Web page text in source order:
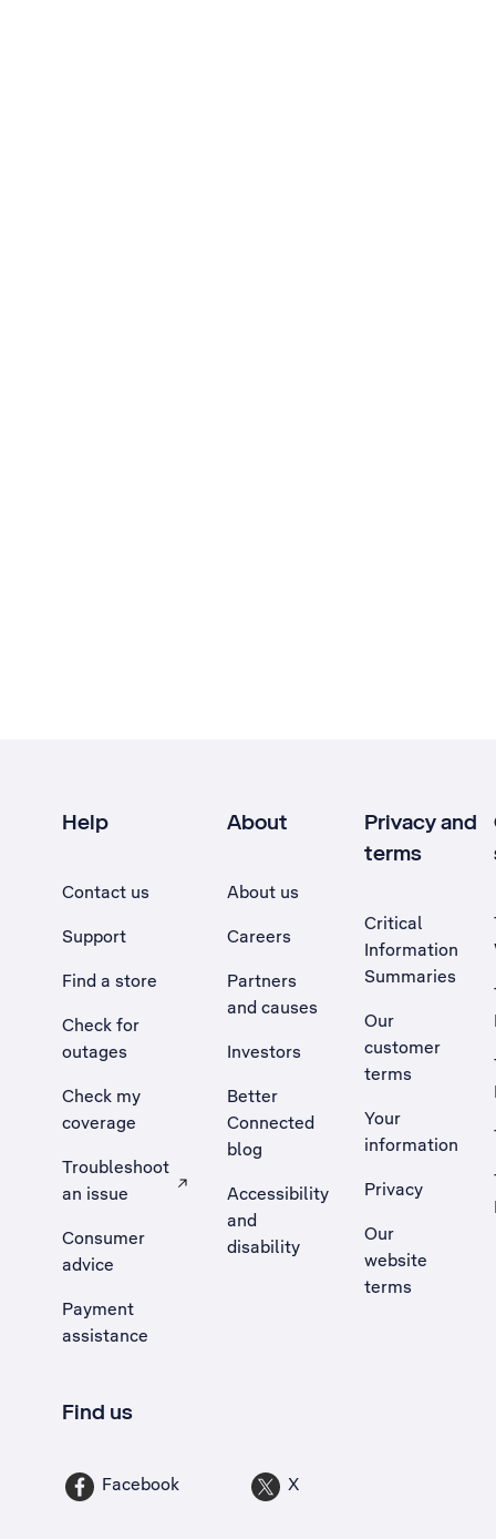
Help
Contact us
Support
Find a store
Check for
outages
Check my
coverage
Troubleshoot
an issue
, Opens external site in a new tab
Consumer
advice
Payment
assistance
About
About us
Careers
Partners
and causes
Investors
Better
Connected
blog
Accessibility
and
disability
Privacy and
terms
Critical
Information
Summaries
Our
customer
terms
Your
information
Privacy
Our
website
terms
Find us
Facebook X